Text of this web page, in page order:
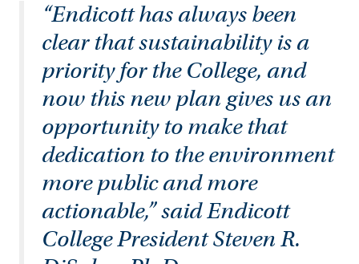
“Endicott has always been
clear that sustainability is a
priority for the College, and
now this new plan gives us an
opportunity to make that
dedication to the environment
more public and more
actionable,” said Endicott
College President Steven R.